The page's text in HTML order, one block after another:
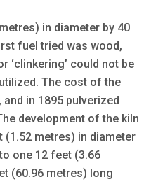
in diameter by 40
fuel tried was wood,
‘clinkering’ could not be
The cost of the
in 1895 pulverized
development of the kiln
metres) in diameter
one 12 feet (3.66
(60.96 metres) long